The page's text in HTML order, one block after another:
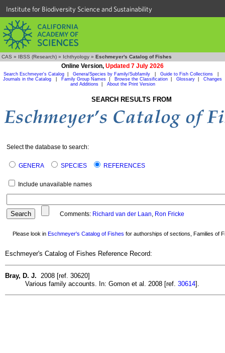
Institute for Biodiversity Science and Sustainability
CAS » IBSS (Research) » Ichthyology » Eschmeyer's Catalog of Fishes
Online Version, Updated 7 July 2026
Search Eschmeyer's Catalog Genera/Species by Family/Subfamily Guide to Fish Collections
Journals in the Catalog
Family Group Names Browse the Classification Glossary
Changes
and Additions| About the Print Version
SEARCH RESULTS FROM
Select the database to search:
GENERA SPECIES REFERENCES
Include unavailable names
Comments: Richard van der Laan, Ron Fricke
Please look in Eschmeyer's Catalog of Fishes for authorships of sections, Families of
Eschmeyer's Catalog of Fishes Reference Record:
Bray, D. J. 2008 [ref. 30620]
Various family accounts. In: Gomon et al. 2008 [ref. 30614].